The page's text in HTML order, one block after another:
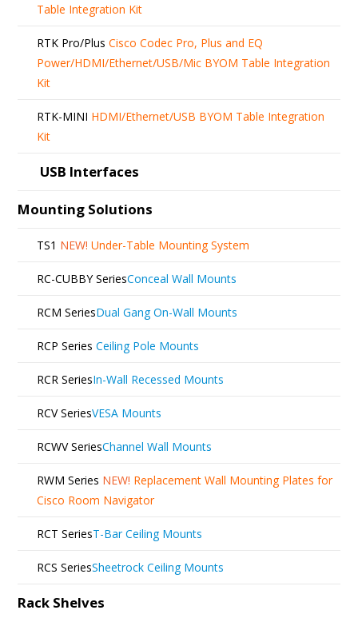
Table Integration Kit
RTK Pro/Plus Cisco Codec Pro, Plus and EQ
Power/HDMI/Ethernet/USB/Mic BYOM Table Integration
Kit
RTK-MINI HDMI/Ethernet/USB BYOM Table Integration
Kit
USB Interfaces
Mounting Solutions
TS1 NEW! Under-Table Mounting System
RC-CUBBY SeriesConceal Wall Mounts
RCM SeriesDual Gang On-Wall Mounts
RCP Series Ceiling Pole Mounts
RCR SeriesIn-Wall Recessed Mounts
RCV SeriesVESA Mounts
RCWV SeriesChannel Wall Mounts
RWM Series NEW! Replacement Wall Mounting Plates for
Cisco Room Navigator
RCT SeriesT-Bar Ceiling Mounts
RCS SeriesSheetrock Ceiling Mounts
Rack Shelves